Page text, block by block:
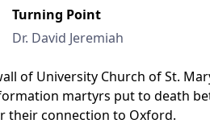
Turning Point
Dr. David Jeremiah
of University Church of St.
martyrs put to death
their connection to Oxford.